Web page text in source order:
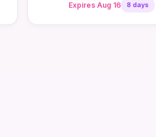
Expires Aug 16 8 days